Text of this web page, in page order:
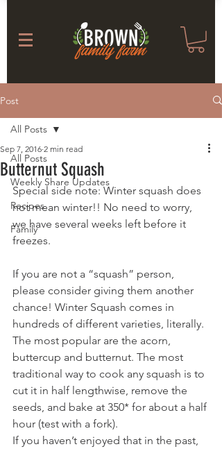
Post
All Posts
Weekly Share Updates
Recipes
Family
All Posts
Butternut Squash
Sep 7, 2016 2 min read
Special side note: Winter squash does
not mean winter!! No need to worry,
we have several weeks left before it
freezes.
If you are not a “squash” person,
please consider giving them another
chance! Winter Squash comes in
hundreds of different varieties, literally.
The most popular are the acorn,
buttercup and butternut. The most
traditional way to cook any squash is to
cut it in half lengthwise, remove the
seeds, and bake at 350* for about a half
hour (test with a fork).
If you haven’t enjoyed that in the past,